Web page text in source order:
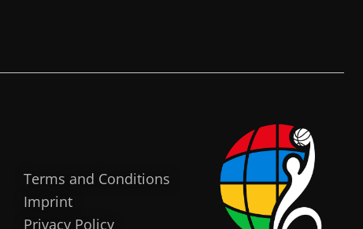
Terms and Conditions
Imprint
Privacy Policy